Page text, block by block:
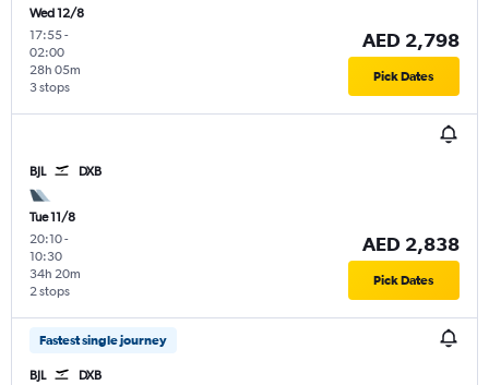
Wed 12/8
17:55-
02:00
3 stops
28h 05m
AED 2,798
Pick Dates
BJL DXB
Tue 11/8
20:10-
10:30
2 stops
34h 20m
AED 2,838
Pick Dates
Fastest single journey
BJL DXB